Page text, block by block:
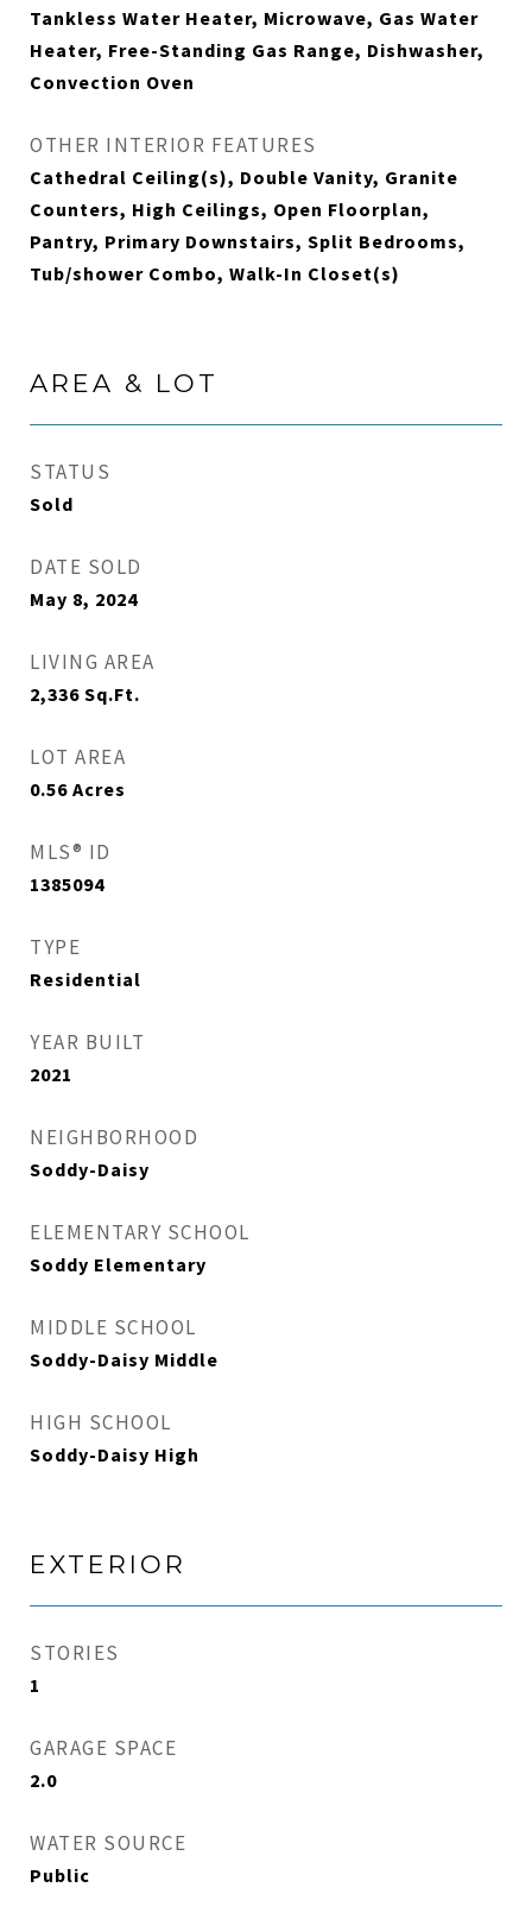
Tankless Water Heater, Microwave, Gas Water
Heater, Free-Standing Gas Range, Dishwasher,
Convection Oven
OTHER INTERIOR FEATURES
Cathedral Ceiling(s), Double Vanity, Granite
Counters, High Ceilings, Open Floorplan,
Pantry, Primary Downstairs, Split Bedrooms,
Tub/shower Combo, Walk-In Closet(s)
AREA & LOT
STATUS
Sold
DATE SOLD
May 8, 2024
LIVING AREA
2,336 Sq.Ft.
LOT AREA
0.56 Acres
MLS® ID
1385094
TYPE
Residential
YEAR BUILT
2021
NEIGHBORHOOD
Soddy-Daisy
ELEMENTARY SCHOOL
Soddy Elementary
MIDDLE SCHOOL
Soddy-Daisy Middle
HIGH SCHOOL
Soddy-Daisy High
EXTERIOR
STORIES
1
GARAGE SPACE
2.0
WATER SOURCE
Public